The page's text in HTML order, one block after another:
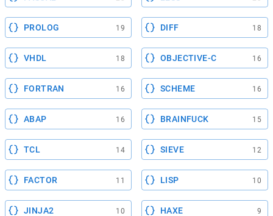
PROLOG 19 DIFF 18
VHDL 18 OBJECTIVE-C 16
FORTRAN 16 SCHEME 16
ABAP 16 BRAINFUCK 15
TCL 14 SIEVE 12
FACTOR 11 LISP 10
JINJA2 10 HAXE 9